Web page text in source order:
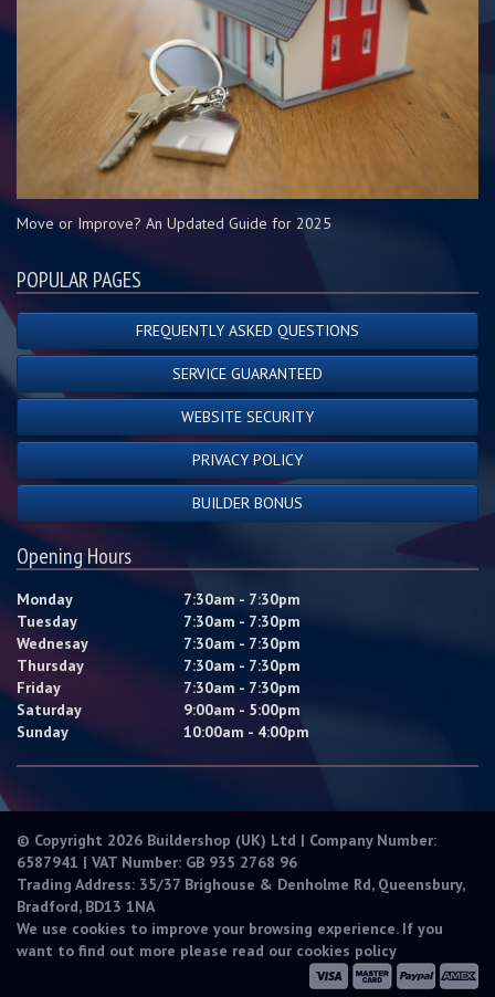
Move or Improve? An Updated Guide for 2025
POPULAR PAGES
FREQUENTLY ASKED QUESTIONS
SERVICE GUARANTEED
WEBSITE SECURITY
PRIVACY POLICY
BUILDER BONUS
Opening Hours
Monday
7:30am - 7:30pm
Tuesday
7:30am - 7:30pm
Wednesay
7:30am - 7:30pm
Thursday
7:30am - 7:30pm
Friday
7:30am - 7:30pm
Saturday
9:00am - 5:00pm
Sunday
10:00am - 4:00pm
© Copyright 2026 Buildershop (UK) Ltd | Company Number:
6587941 | VAT Number: GB 935 2768 96
Trading Address: 35/37 Brighouse & Denholme Rd, Queensbury,
Bradford, BD13 1NA
We use cookies to improve your browsing experience. If you
want to find out more please read our cookies policy